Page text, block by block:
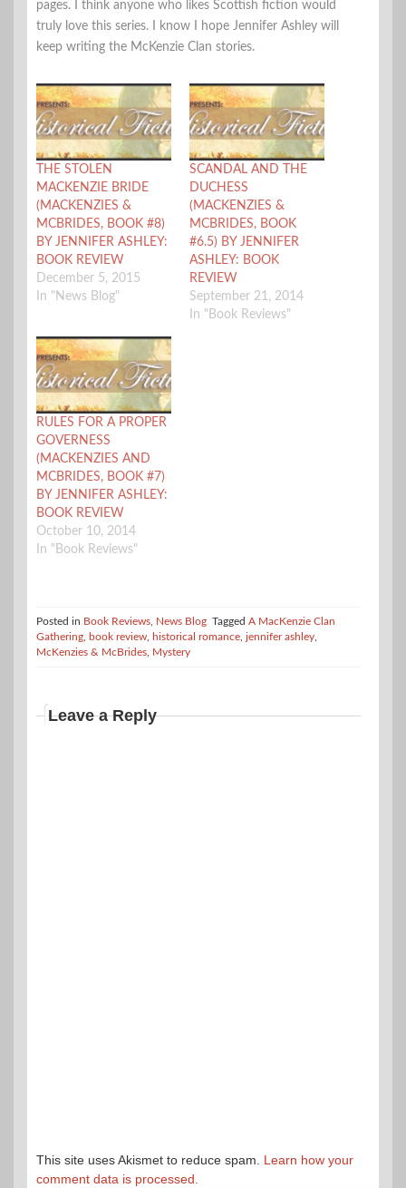
pages. I think anyone who likes Scottish fiction would
truly love this series. I know I hope Jennifer Ashley will
keep writing the McKenzie Clan stories.
THE STOLEN
MACKENZIE BRIDE
(MACKENZIES &
MCBRIDES, BOOK #8)
BY JENNIFER ASHLEY:
BOOK REVIEW
December 5, 2015
In "News Blog"
SCANDAL AND THE
DUCHESS
(MACKENZIES &
MCBRIDES, BOOK
#6.5) BY JENNIFER
ASHLEY: BOOK
REVIEW
September 21, 2014
In "Book Reviews"
RULES FOR A PROPER
GOVERNESS
(MACKENZIES AND
MCBRIDES, BOOK #7)
BY JENNIFER ASHLEY:
BOOK REVIEW
October 10, 2014
In "Book Reviews"
Posted in Book Reviews News Blog Tagged A MacKenzie Clan
Gathering
book review historical romance jennifer ashley
McKenzies & McBrides
Mystery
Leave a Reply
This site uses Akismet to reduce spam. Learn how your
comment data is processed.